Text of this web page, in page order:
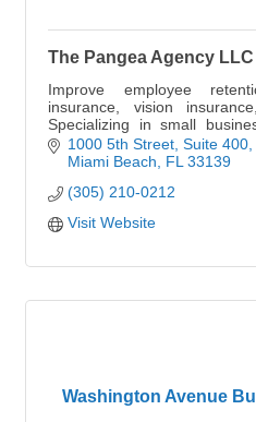
The Pangea Agency LLC
Improve employee
insurance, vision
Specializing in small
your quote today.
1000 5th Street Suite 400
Miami Beach
FL 33139
(305) 210-0212
Visit Website
Washington Avenue